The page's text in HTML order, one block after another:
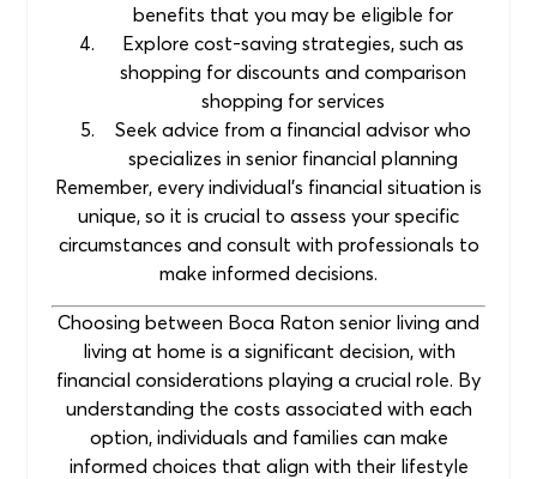
benefits that you may be eligible for
Explore cost-saving strategies, such as
shopping for discounts and comparison
shopping for services
Seek advice from a financial advisor who
specializes in senior financial planning
Remember, every individual’s financial situation is
unique, so it is crucial to assess your specific
circumstances and consult with professionals to
make informed decisions.
Choosing between Boca Raton senior living and
living at home is a significant decision, with
financial considerations playing a crucial role. By
understanding the costs associated with each
option, individuals and families can make
informed choices that align with their lifestyle